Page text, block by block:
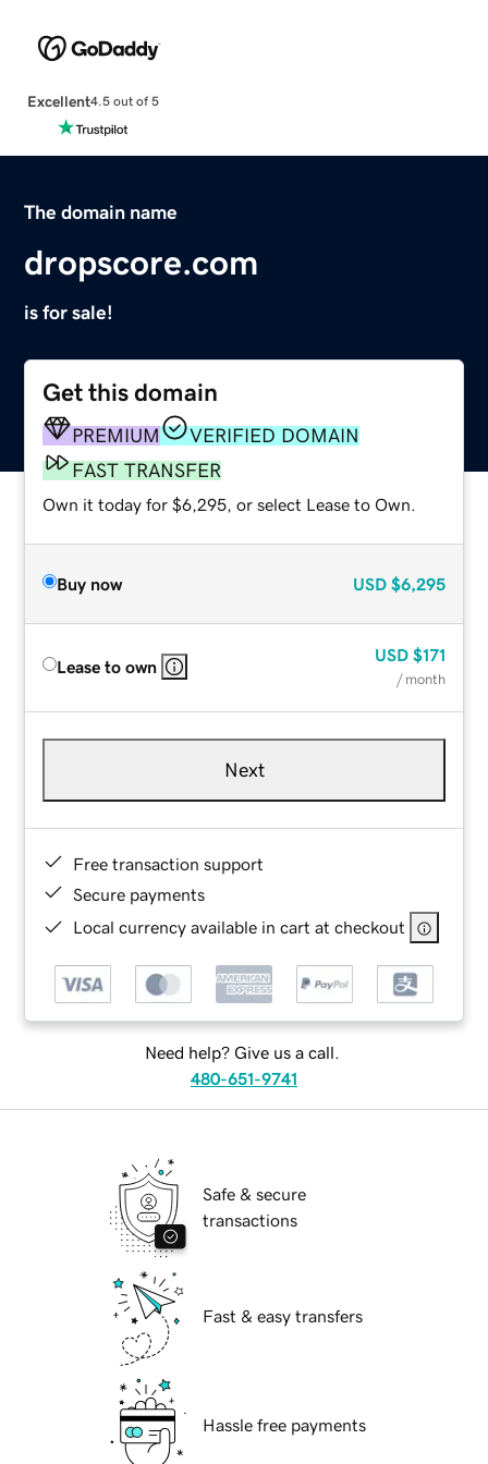
Excellent4.5 out of 5
The domain name
dropscore.com
is for sale!
Get this domain
PREMIUM
VERIFIED DOMAIN
FAST TRANSFER
Own it today for $6,295, or select Lease to Own.
Buy now USD $6,295
Lease to own
USD $171
/ month
Next
Free transaction support
Secure payments
Local currency available in cart at checkout
Need help? Give us a call.
480-651-9741
Safe & secure
transactions
Fast & easy transfers
Hassle free payments